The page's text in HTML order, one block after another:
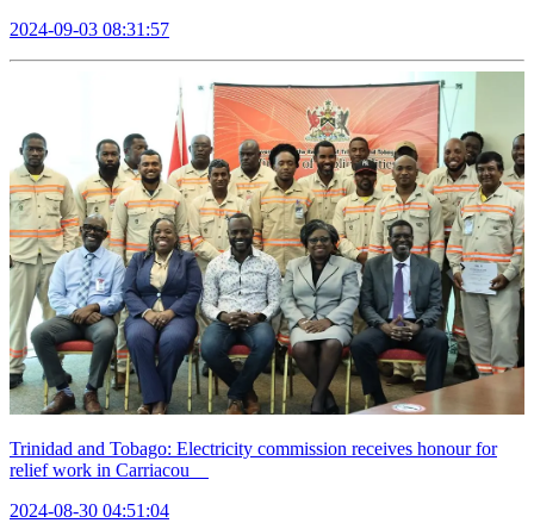
2024-09-03 08:31:57
Trinidad and Tobago: Electricity commission receives honour for
relief work in Carriacou
2024-08-30 04:51:04